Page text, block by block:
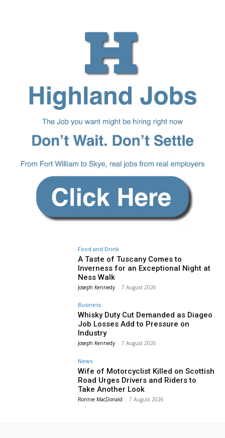
Food and Drink
A Taste of Tuscany Comes to
Inverness for an Exceptional Night at
Ness Walk
Joseph Kennedy - 7 August 2026
Business
Whisky Duty Cut Demanded as Diageo
Job Losses Add to Pressure on
Industry
Joseph Kennedy - 7 August 2026
News
Wife of Motorcyclist Killed on Scottish
Road Urges Drivers and Riders to
Take Another Look
Ronnie MacDonald - 7 August 2026